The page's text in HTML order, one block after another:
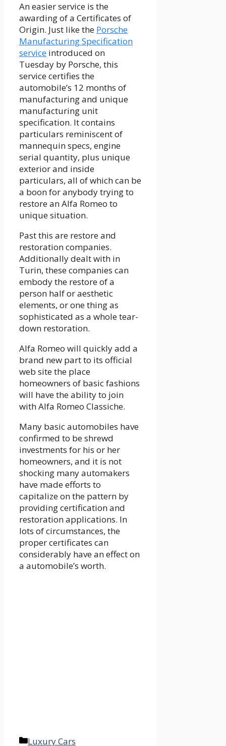
An easier service is the
awarding of a Certificates of
Origin. Just like the Porsche
Manufacturing Specification
service introduced on
Tuesday by Porsche, this
service certifies the
automobile’s 12 months of
manufacturing and unique
manufacturing unit
specification. It contains
particulars reminiscent of
mannequin specs, engine
serial quantity, plus unique
exterior and inside
particulars, all of which can be
a boon for anybody trying to
restore an Alfa Romeo to
unique situation.
Past this are restore and
restoration companies.
Additionally dealt with in
Turin, these companies can
embody the restore of a
person half or aesthetic
elements, or one thing as
sophisticated as a whole tear-
down restoration.
Alfa Romeo will quickly add a
brand new part to its official
web site the place
homeowners of basic fashions
will have the ability to join
with Alfa Romeo Classiche.
Many basic automobiles have
confirmed to be shrewd
investments for his or her
homeowners, and it is not
shocking many automakers
have made efforts to
capitalize on the pattern by
providing certification and
restoration applications. In
lots of circumstances, the
proper certificates can
considerably have an effect on
a automobile’s worth.
Categories
Luxury Cars